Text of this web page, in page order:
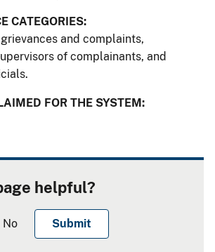
CATEGORIES:
and complaints,
of complainants, and
FOR THE SYSTEM:
helpful?
No